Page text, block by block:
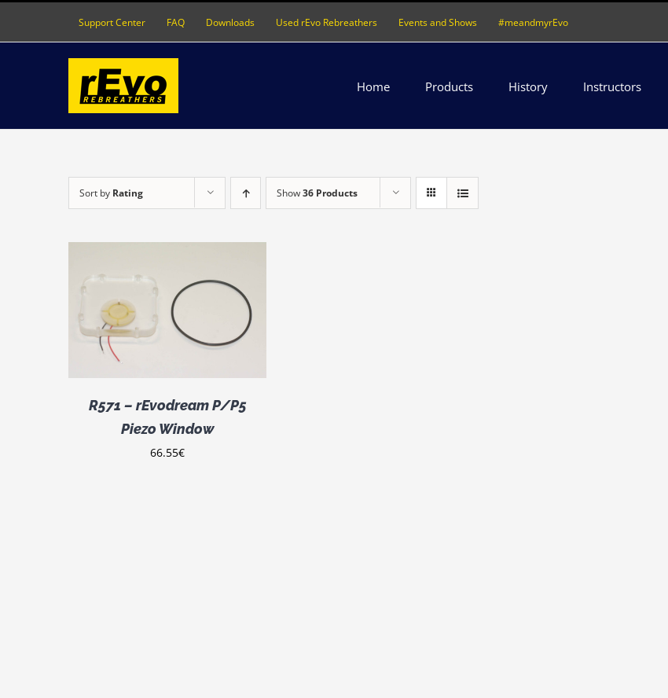
Support Center FAQ Downloads Used rEvo Rebreathers Events and Shows #meandmyrEvo
Home Products History Instructors
Sort by Rating Show36 Products
R571 – rEvodream P/P5
Piezo Window
66.55€